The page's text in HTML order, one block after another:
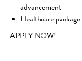
advancement
Healthcare package
APPLY NOW!